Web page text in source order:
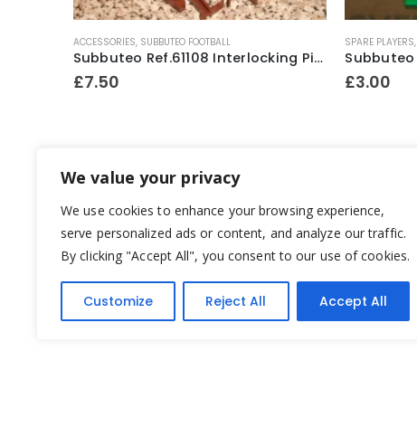
We value your privacy
We use cookies to enhance your browsing experience,
serve personalized ads or content, and analyze our traffic.
By clicking "Accept All", you consent to our use of cookies.
Customize Reject All Accept All
ACCESSORIES, SUBBUTEO FOOTBALL
Subbuteo Ref.61108 Interlocking Pitch Fence Surround Mid ~ 1980’s
£7.50
SPARE PLAYERS,
£3.00